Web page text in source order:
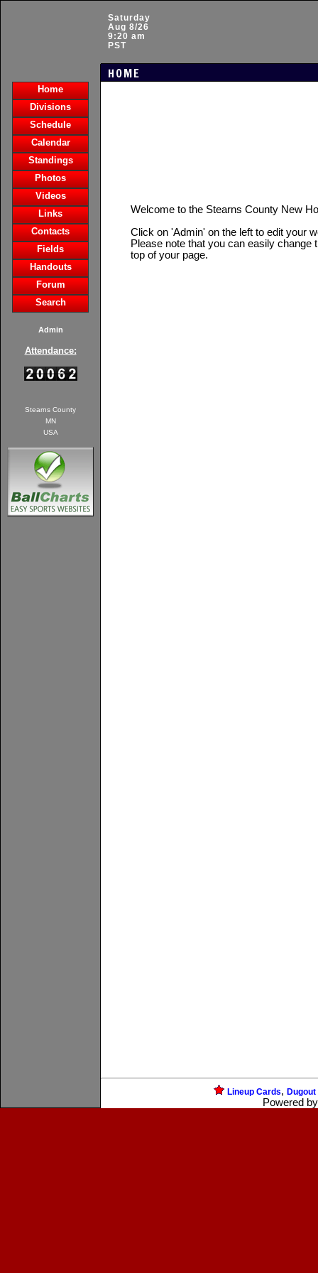
Saturday
Aug 8/26
9:20 am
PST
HOME
Home
Divisions
Schedule
Calendar
Standings
Photos
Videos
Links
Contacts
Fields
Handouts
Forum
Search
Admin
Attendance:
Stearns County
MN
USA
Welcome to the Stearns County New
Click on 'Admin' on the left to edit your
Please note that you can easily change
top of your page.
Lineup Cards,
Powered